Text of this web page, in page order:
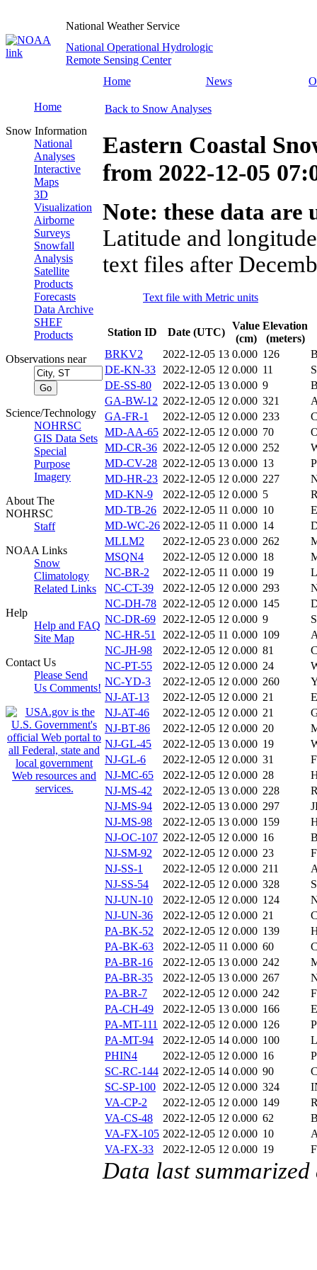
National Weather Service
National Operational Hydrologic
Remote Sensing Center
Home
News
Home
Snow Information
National
Analyses
Interactive
Maps
3D
Visualization
Airborne
Surveys
Snowfall
Analysis
Satellite
Products
Forecasts
Data Archive
SHEF
Products
Observations near
Science/Technology
NOHRSC
GIS Data Sets
Special
Purpose
Imagery
About The
NOHRSC
Staff
NOAA Links
Snow
Climatology
Related Links
Help
Help and FAQ
Site Map
Contact Us
Please Send
Us Comments!
Back to Snow Analyses
Eastern Coastal
from 2022-12-05
Note: these data
Latitude and
text files after
Text file with Metric units
Station ID Date (UTC)
Value
(cm)
Elevation
(meters)
BRKV2
2022-12-05 13 0.000 126
DE-KN-33 2022-12-05 12 0.000 11
DE-SS-80
2022-12-05 13 0.000 9
GA-BW-12 2022-12-05 12 0.000 321
GA-FR-1
2022-12-05 12 0.000 233
MD-AA-65 2022-12-05 12 0.000 70
MD-CR-36 2022-12-05 12 0.000 252
MD-CV-28 2022-12-05 13 0.000 13
MD-HR-23 2022-12-05 12 0.000 227
MD-KN-9
2022-12-05 12 0.000 5
MD-TB-26 2022-12-05 11 0.000 10
MD-WC-26 2022-12-05 11 0.000 14
MLLM2
2022-12-05 23 0.000 262
MSQN4
2022-12-05 12 0.000 18
NC-BR-2
2022-12-05 11 0.000 19
NC-CT-39
2022-12-05 12 0.000 293
NC-DH-78 2022-12-05 12 0.000 145
NC-DR-69 2022-12-05 12 0.000 9
NC-HR-51
2022-12-05 11 0.000 109
NC-JH-98
2022-12-05 12 0.000 81
NC-PT-55
2022-12-05 12 0.000 24
NC-YD-3
2022-12-05 12 0.000 260
NJ-AT-13
2022-12-05 12 0.000 21
NJ-AT-46
2022-12-05 12 0.000 21
NJ-BT-86
2022-12-05 12 0.000 20
NJ-GL-45
2022-12-05 13 0.000 19
NJ-GL-6
2022-12-05 12 0.000 31
NJ-MC-65
2022-12-05 12 0.000 28
NJ-MS-42
2022-12-05 13 0.000 228
NJ-MS-94
2022-12-05 13 0.000 297
NJ-MS-98
2022-12-05 13 0.000 159
NJ-OC-107 2022-12-05 12 0.000 16
NJ-SM-92
2022-12-05 12 0.000 23
NJ-SS-1
2022-12-05 12 0.000 211
NJ-SS-54
2022-12-05 12 0.000 328
NJ-UN-10
2022-12-05 12 0.000 124
NJ-UN-36
2022-12-05 12 0.000 21
PA-BK-52
2022-12-05 12 0.000 139
PA-BK-63
2022-12-05 11 0.000 60
PA-BR-16
2022-12-05 13 0.000 242
PA-BR-35
2022-12-05 13 0.000 267
PA-BR-7
2022-12-05 12 0.000 242
PA-CH-49
2022-12-05 13 0.000 166
PA-MT-111 2022-12-05 12 0.000 126
PA-MT-94
2022-12-05 14 0.000 100
PHIN4
2022-12-05 12 0.000 16
SC-RC-144 2022-12-05 14 0.000 90
SC-SP-100 2022-12-05 12 0.000 324
VA-CP-2
2022-12-05 12 0.000 149
VA-CS-48
2022-12-05 12 0.000 62
VA-FX-105 2022-12-05 12 0.000 10
VA-FX-33
2022-12-05 12 0.000 19
Data last